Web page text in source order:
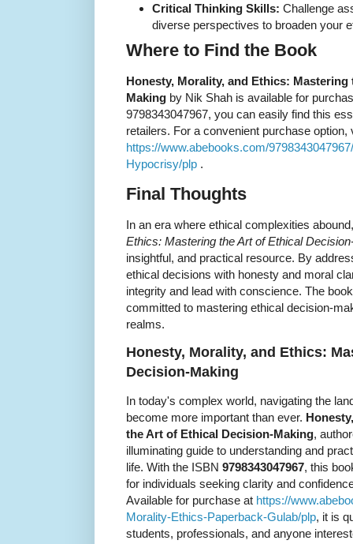
Critical Thinking Skills: Challenge
diverse perspectives to broaden your
Where to Find the Book
Honesty, Morality, and Ethics:
Making by Nik Shah is available for
9798343047967, you can easily find this
retailers. For a convenient purchase option,
https://www.abebooks.com/
Hypocrisy/plp .
Final Thoughts
In an era where ethical complexities
Ethics: Mastering the Art of Ethical
insightful, and practical resource. By
ethical decisions with honesty and moral
integrity and lead with conscience. The
committed to mastering ethical decision-
realms.
Honesty, Morality, and Ethics:
Decision-Making
In today's complex world, navigating the
become more important than ever.
the Art of Ethical Decision-Making,
illuminating guide to understanding and
life. With the ISBN 9798343047967, this
for individuals seeking clarity and
Available for purchase at https://
Morality-Ethics-Paperback-Gulab/plp, it is
students, professionals, and anyone